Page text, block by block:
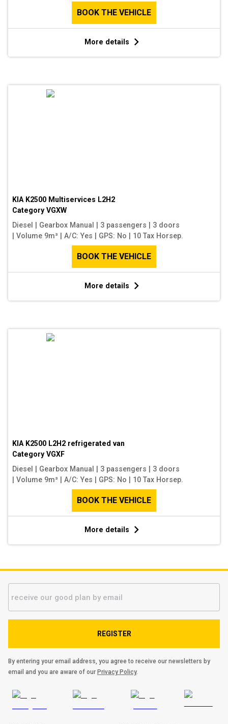
BOOK THE VEHICLE
More details
KIA K2500 Multiservices L2H2
Category VGXW
Diesel
Gearbox Manual 3 passengers
3 doors
Volume 9m³ A/C: Yes GPS: No 10 Tax Horsep.
BOOK THE VEHICLE
More details
KIA K2500 L2H2 refrigerated van
Category VGXF
Diesel
Gearbox Manual 3 passengers
3 doors
Volume 9m³ A/C: Yes GPS: No 10 Tax Horsep.
BOOK THE VEHICLE
More details
REGISTER
By entering your email address, you agree to receive our newsletters by
email and you are aware of our Privacy Policy.